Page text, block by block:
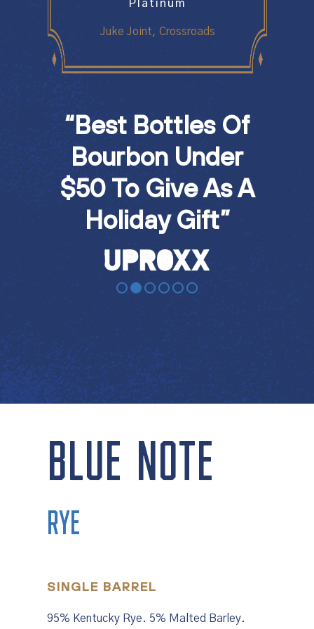
Platinum
Juke Joint, Crossroads
“Best Bottles Of
Bourbon Under
$50 To Give As A
Holiday Gift”
BLUE NOTE
RYE
SINGLE BARREL
95% Kentucky Rye. 5% Malted Barley.